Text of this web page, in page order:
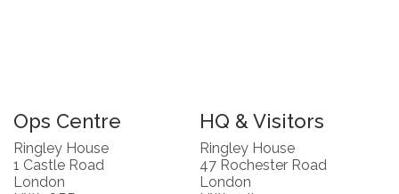
Ops Centre
Ringley House
1 Castle Road
London
HQ & Visitors
Ringley House
47 Rochester Road
London